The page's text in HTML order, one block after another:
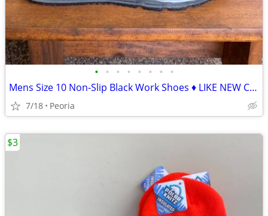
• • • • • • • •
Mens Size 10 Non-Slip Black Work Shoes ♦ LIKE NEW Condition
7/18 Peoria
$3